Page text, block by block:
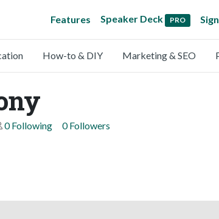
Features Speaker Deck PRO
How-to & DIY Marketing & SEO
0 Following 0 Followers